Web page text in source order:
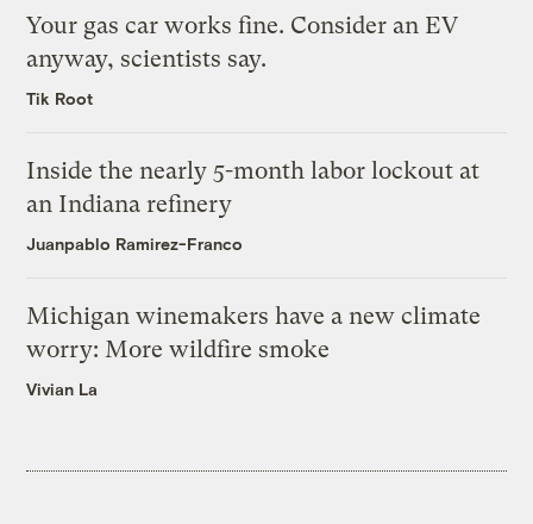
Your gas car works fine. Consider an EV
anyway, scientists say.
Tik Root
Inside the nearly 5-month labor lockout at
an Indiana refinery
Juanpablo Ramirez-Franco
Michigan winemakers have a new climate
worry: More wildfire smoke
Vivian La